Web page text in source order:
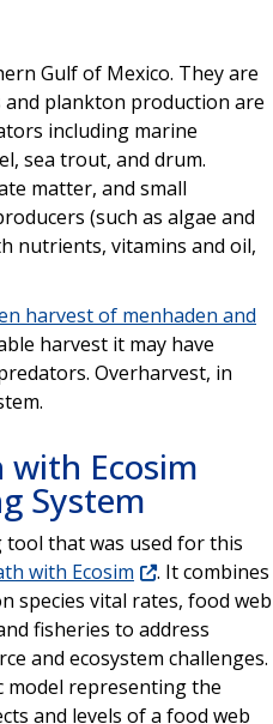
Gulf of Mexico. They are
plankton production are
including marine
sea trout, and drum.
matter, and small
(such as algae and
nutrients, vitamins and oil,
harvest of menhaden and
harvest it may have
Overharvest, in
with Ecosim
System
tool that was used for this
with Ecosim
. It combines
species vital rates, food web
fisheries to address
and ecosystem challenges.
model representing the
and levels of a food web